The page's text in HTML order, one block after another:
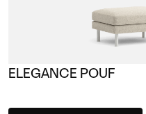
ELEGANCE POUF